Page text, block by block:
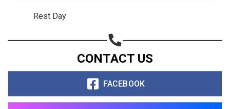
Rest Day
CONTACT US
FACEBOOK